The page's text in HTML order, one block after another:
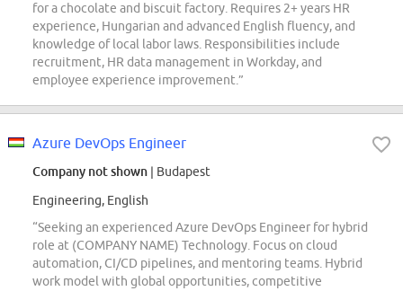
for a chocolate and biscuit factory. Requires 2+ years HR
experience, Hungarian and advanced English fluency, and
knowledge of local labor laws. Responsibilities include
recruitment, HR data management in Workday, and
employee experience improvement.”
Azure DevOps Engineer
Company not shown | Budapest
Engineering, English
“Seeking an experienced Azure DevOps Engineer for hybrid
role at (COMPANY NAME) Technology. Focus on cloud
automation, CI/CD pipelines, and mentoring teams. Hybrid
work model with global opportunities, competitive